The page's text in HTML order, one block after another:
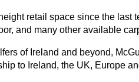
retail space since the
and many other available
of Ireland and beyond,
to Ireland, the UK, Europe